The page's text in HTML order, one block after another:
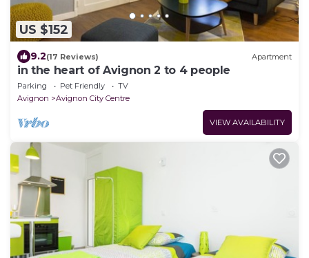
US $152
9.2(17 Reviews) Apartment
in the heart of Avignon 2 to 4 people
Parking Pet Friendly
TV
Avignon
Avignon City Centre
VIEW AVAILABILITY